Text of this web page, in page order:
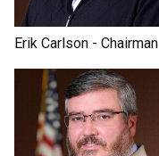
Erik Carlson - Chairman